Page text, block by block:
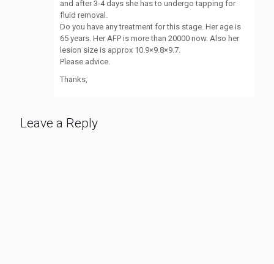
and after 3-4 days she has to undergo tapping for
fluid removal.
Do you have any treatment for this stage. Her age is
65 years. Her AFP is more than 20000 now. Also her
lesion size is approx 10.9×9.8×9.7.
Please advice.
Thanks,
Leave a Reply